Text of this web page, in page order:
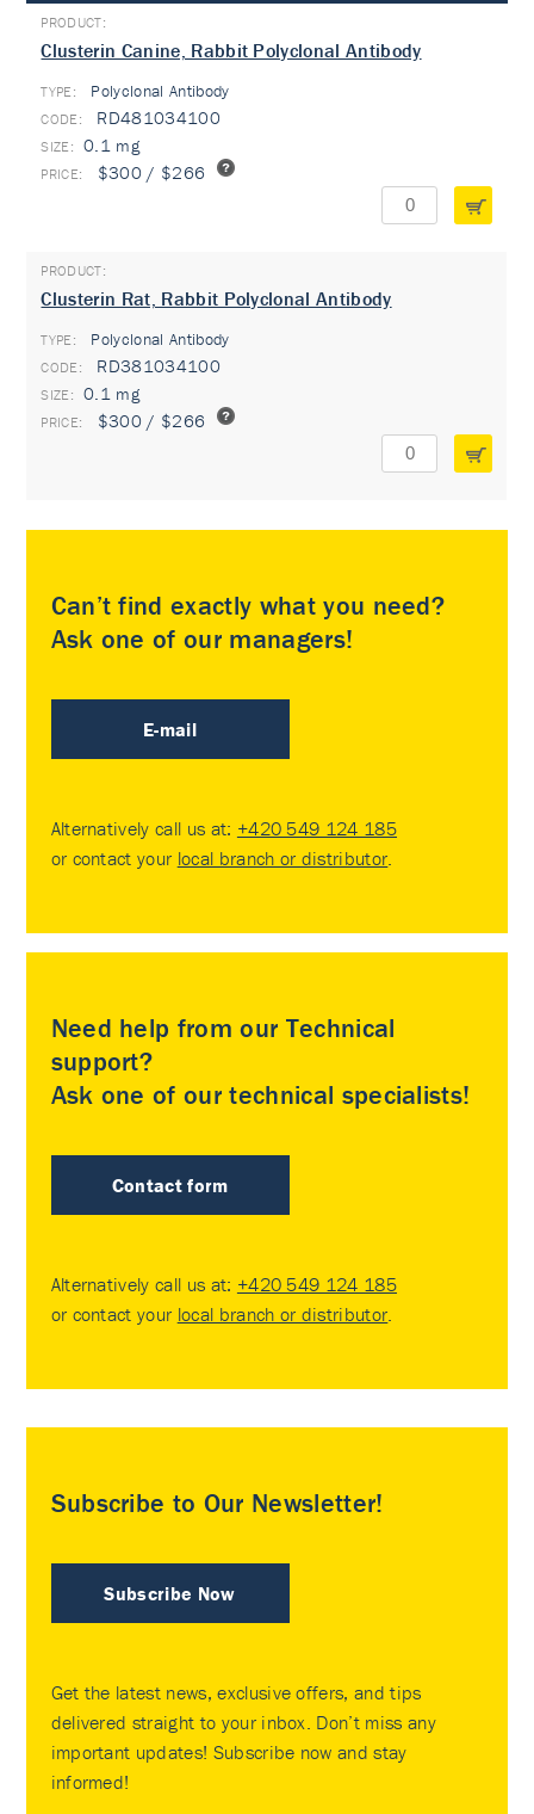
Clusterin Canine, Rabbit Polyclonal Antibody
TYPE: Polyclonal Antibody
RD481034100
0.1 mg
$300 / $266
Clusterin Rat, Rabbit Polyclonal Antibody
TYPE: Polyclonal Antibody
RD381034100
0.1 mg
$300 / $266
Can’t find exactly what you need?
Ask one of our managers!
E-mail
Alternatively call us at: +420 549 124 185
or contact your local branch or distributor.
Need help from our Technical
support?
Ask one of our technical specialists!
Contact form
Alternatively call us at: +420 549 124 185
or contact your local branch or distributor.
Subscribe to Our Newsletter!
Subscribe Now
Get the latest news, exclusive offers, and tips
delivered straight to your inbox. Don’t miss any
important updates! Subscribe now and stay
informed!